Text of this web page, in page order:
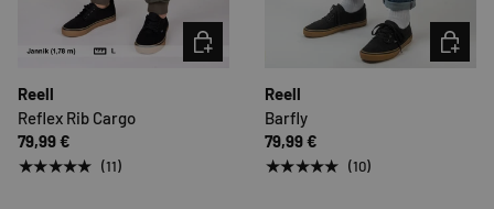
Reell
Reflex Rib Cargo
79,99 €
★★★★★ (11)
CHOOSE OPTIONS
Reell
Barfly
79,99 €
★★★★★ (10)